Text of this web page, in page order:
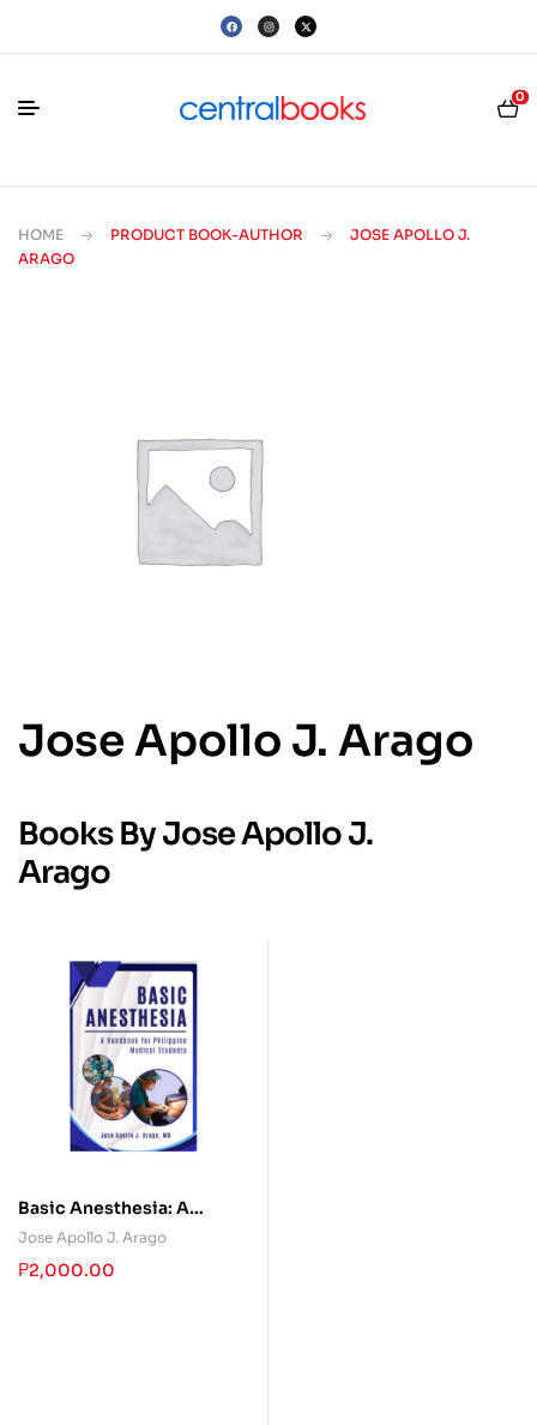
0
HOME PRODUCT BOOK-AUTHOR
JOSE APOLLO J.
ARAGO
Jose Apollo J. Arago
Books By Jose Apollo J.
Arago
Basic Anesthesia: A
Handbook for Philippine
Medical Students
Jose Apollo J. Arago
₱2,000.00